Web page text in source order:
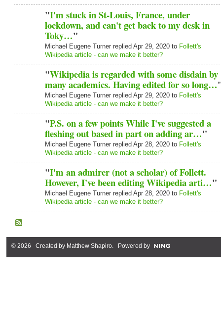
"I'm stuck in St-Louis, France, under
lockdown, and can't get back to my desk in
Toky…"
Michael Eugene Turner replied Apr 29, 2020 to Follett's
Wikipedia article - can we make it better?
"Wikipedia is regarded with some disdain by
many academics. Having edited for so long…
Michael Eugene Turner replied Apr 29, 2020 to Follett's
Wikipedia article - can we make it better?
"P.S. on a few points While I've suggested a
fleshing out based in part on adding ar…"
Michael Eugene Turner replied Apr 28, 2020 to Follett's
Wikipedia article - can we make it better?
"I'm an admirer (not a scholar) of Follett.
However, I've been editing Wikipedia arti…"
Michael Eugene Turner replied Apr 28, 2020 to Follett's
Wikipedia article - can we make it better?
© 2026 Created by Matthew Shapiro. Powered by